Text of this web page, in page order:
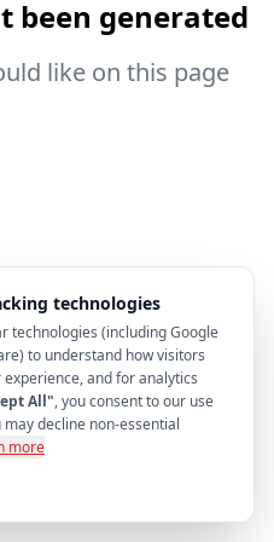
been generated
like on this page
technologies
technologies (including Google
to understand how visitors
and for analytics
All", you consent to our use
decline non-essential
more